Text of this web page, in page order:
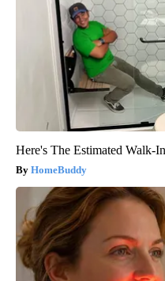
Here's The Estimated Walk-
HomeBuddy